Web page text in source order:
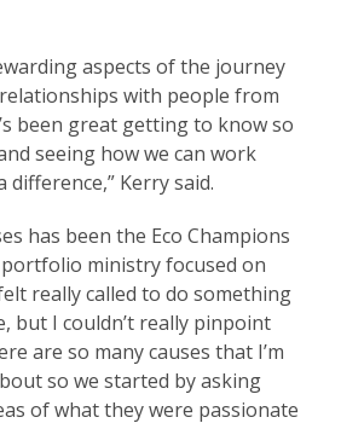
aspects of the journey
with people from
been great getting to know so
seeing how we can work
Kerry said.
has been the Eco Champions
ministry focused on
felt really called to do something
but I couldn’t really pinpoint
are so many causes that I’m
so we started by asking
of what they were passionate